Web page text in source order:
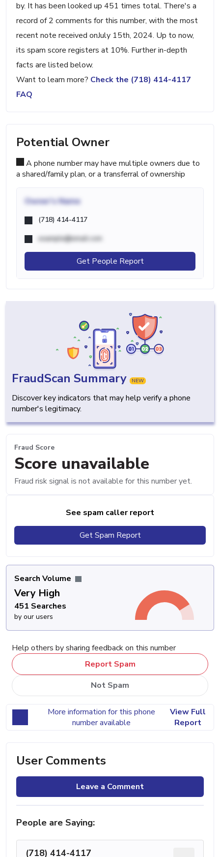
by. It has been looked up 451 times total. There's a
record of 2 comments for this number, with the most
recent note received onJuly 15th, 2024. Up to now,
its spam score registers at 10%. Further in-depth
facts are listed below.
Want to learn more? Check the (718) 414-4117
FAQ
Potential Owner
A phone number may have multiple owners due to
a shared/family plan, or a transferral of ownership
Owner's Name
(718) 414-4117
example@email.com
Get People Report
FraudScan Summary NEW
Discover key indicators that may help verify a phone
number's legitimacy.
Fraud Score
Score unavailable
Fraud risk signal is not available for this number yet.
See spam caller report
Get Spam Report
Search Volume
Very High
451 Searches
by our users
Help others by sharing feedback on this number
Report Spam
Not Spam
More information for this phone
number available
View Full
Report
User Comments
Leave a Comment
People are Saying:
(718) 414-4117